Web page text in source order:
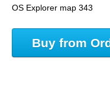
OS Explorer map 343
Buy from